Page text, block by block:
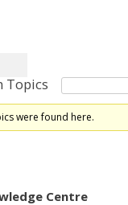
Topics
were found here.
Centre